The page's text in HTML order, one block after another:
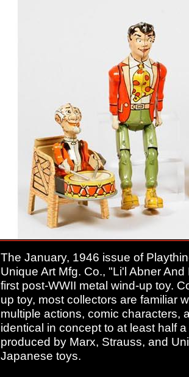
The January, 1946 issue of
Unique Art Mfg. Co., "Li'l Abner
first post-WWII metal wind-up toy.
up toy, most collectors are familiar
multiple actions, comic characters,
identical in concept to at least half
produced by Marx, Strauss, and
Japanese toys.